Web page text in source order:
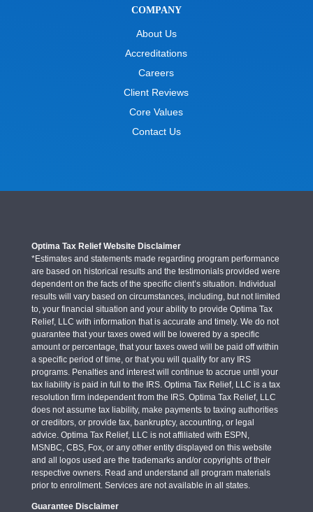
COMPANY
About Us
Accreditations
Careers
Client Reviews
Core Values
Contact Us
Optima Tax Relief Website Disclaimer
*Estimates and statements made regarding program performance
are based on historical results and the testimonials provided were
dependent on the facts of the specific client’s situation. Individual
results will vary based on circumstances, including, but not limited
to, your financial situation and your ability to provide Optima Tax
Relief, LLC with information that is accurate and timely. We do not
guarantee that your taxes owed will be lowered by a specific
amount or percentage, that your taxes owed will be paid off within
a specific period of time, or that you will qualify for any IRS
programs. Penalties and interest will continue to accrue until your
tax liability is paid in full to the IRS. Optima Tax Relief, LLC is a tax
resolution firm independent from the IRS. Optima Tax Relief, LLC
does not assume tax liability, make payments to taxing authorities
or creditors, or provide tax, bankruptcy, accounting, or legal
advice. Optima Tax Relief, LLC is not affiliated with ESPN,
MSNBC, CBS, Fox, or any other entity displayed on this website
and all logos used are the trademarks and/or copyrights of their
respective owners. Read and understand all program materials
prior to enrollment. Services are not available in all states.
Guarantee Disclaimer